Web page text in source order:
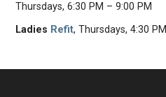
Thursdays, 6:30 PM – 9:00 PM
Ladies Refit, Thursdays, 4:30 PM